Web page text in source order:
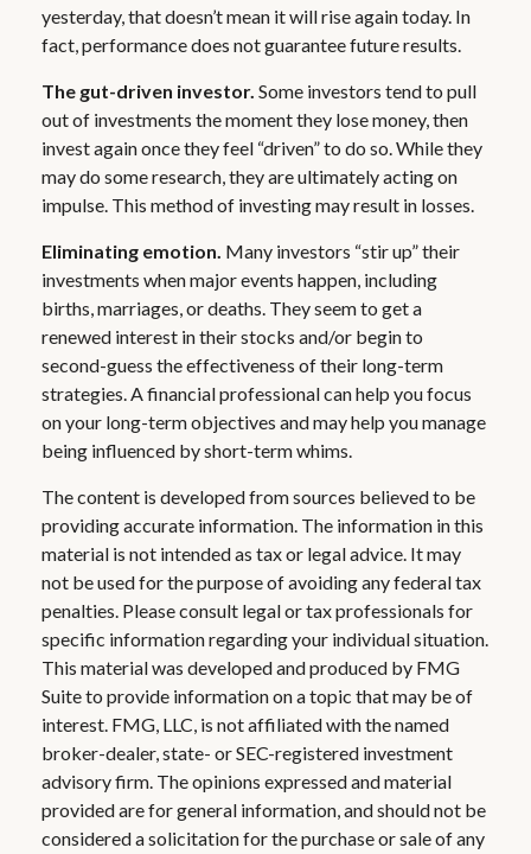
yesterday, that doesn’t mean it will rise again today. In
fact, performance does not guarantee future results.
The gut-driven investor. Some investors tend to pull
out of investments the moment they lose money, then
invest again once they feel “driven” to do so. While they
may do some research, they are ultimately acting on
impulse. This method of investing may result in losses.
Eliminating emotion. Many investors “stir up” their
investments when major events happen, including
births, marriages, or deaths. They seem to get a
renewed interest in their stocks and/or begin to
second-guess the effectiveness of their long-term
strategies. A financial professional can help you focus
on your long-term objectives and may help you manage
being influenced by short-term whims.
The content is developed from sources believed to be
providing accurate information. The information in this
material is not intended as tax or legal advice. It may
not be used for the purpose of avoiding any federal tax
penalties. Please consult legal or tax professionals for
specific information regarding your individual situation.
This material was developed and produced by FMG
Suite to provide information on a topic that may be of
interest. FMG, LLC, is not affiliated with the named
broker-dealer, state- or SEC-registered investment
advisory firm. The opinions expressed and material
provided are for general information, and should not be
considered a solicitation for the purchase or sale of any